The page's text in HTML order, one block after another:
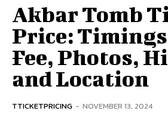
Akbar Tomb
Price:
Fee, Photos,
and Location
TTICKETPRICING - NOVEMBER 13, 2024